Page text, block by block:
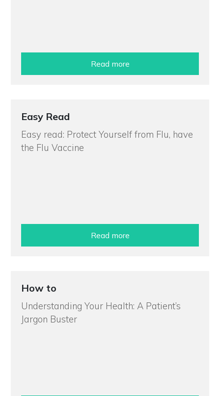
Read more
Easy Read
Easy read: Protect Yourself from Flu, have
the Flu Vaccine
Read more
How to
Understanding Your Health: A Patient’s
Jargon Buster